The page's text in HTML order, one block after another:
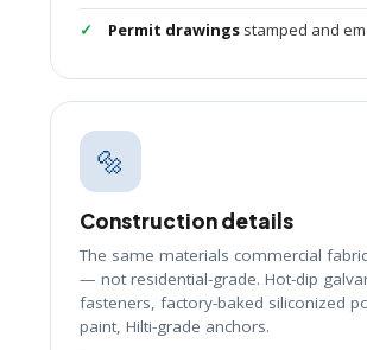
Permit drawings stamped and
🔩
Construction details
The same materials commercial
— not residential-grade. Hot-dip
fasteners, factory-baked siliconized
paint, Hilti-grade anchors.